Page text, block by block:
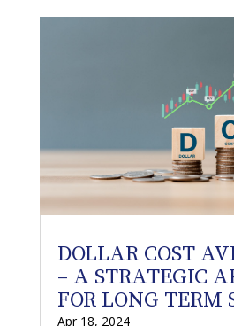
DOLLAR COST
– A STRATEGIC
FOR LONG TERM
Apr 18, 2024